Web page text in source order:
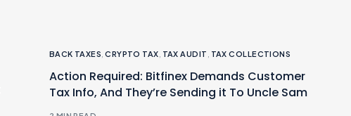
BACK TAXES ,CRYPTO TAX TAX AUDIT TAX COLLECTIONS
Action Required: Bitfinex Demands Customer
Tax Info, And They’re Sending it To Uncle Sam